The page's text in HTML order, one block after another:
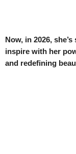
Now, in 2026,
inspire with her
and redefining